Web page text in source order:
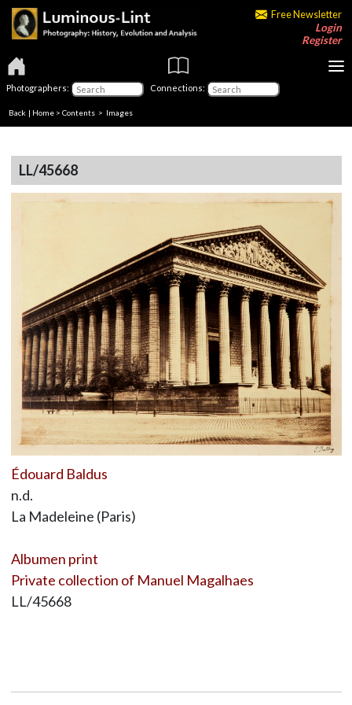
Free Newsletter
Login
Register
Photographers: Connections:
Back | Home > Contents > Images
LL/45668
Édouard Baldus
n.d.
La Madeleine (Paris)
Albumen print
Private collection of Manuel Magalhaes
LL/45668